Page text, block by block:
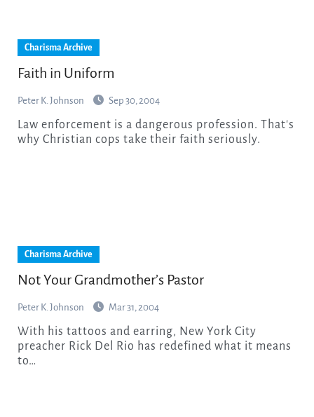
Charisma Archive
Faith in Uniform
Peter K. Johnson Sep 30, 2004
why Christian cops take their faith seriously.
Charisma Archive
Not Your Grandmother’s Pastor
Peter K. Johnson Mar 31, 2004
With his tattoos and earring, New York City
preacher Rick Del Rio has redefined what it means
to…